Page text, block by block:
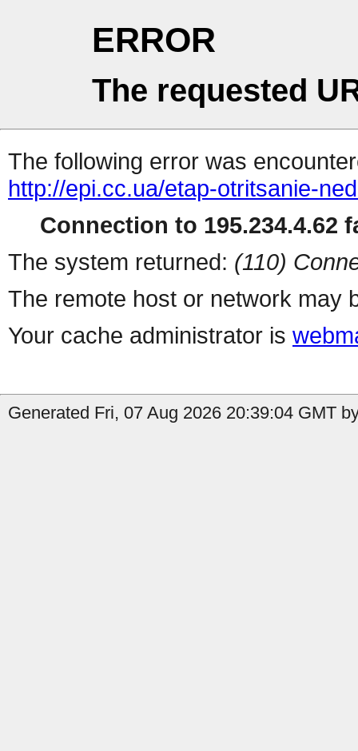
ERROR
The requested
The following error was
http://epi.cc.ua/etap-otritsanie-
Connection to 195.234.4.62
The system returned: (110)
The remote host or network may
Your cache administrator is
Generated Fri, 07 Aug 2026 20:39:04 GMT